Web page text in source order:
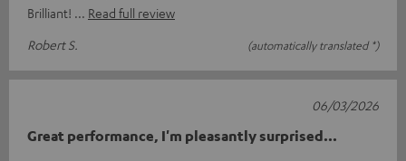
Brilliant!
Read full review
Robert S.
(automatically translated *)
Great performance, I'm pleasantly surprised...
06/03/2026